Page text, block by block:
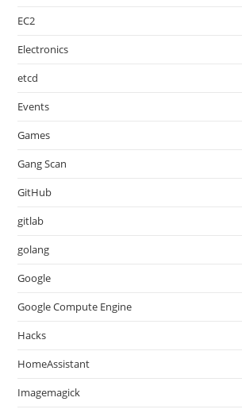
EC2
Electronics
etcd
Events
Games
Gang Scan
GitHub
gitlab
golang
Google
Google Compute Engine
Hacks
HomeAssistant
Imagemagick